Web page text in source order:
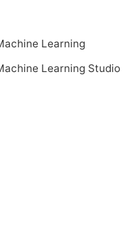
Learning
Learning Studio